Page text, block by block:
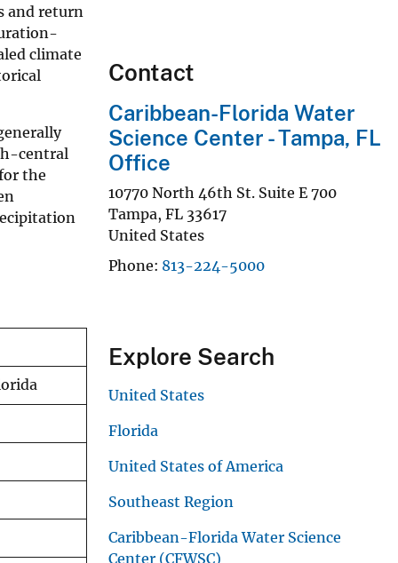
and return
climate
central
the
Contact
Caribbean-Florida Water
Science Center - Tampa, FL
Office
10770 North 46th St. Suite E 700
Tampa, FL 33617
United States
Phone 813-224-5000
Explore Search
United States
Florida
United States of America
Southeast Region
Caribbean-Florida Water Science
Center (CFWSC)